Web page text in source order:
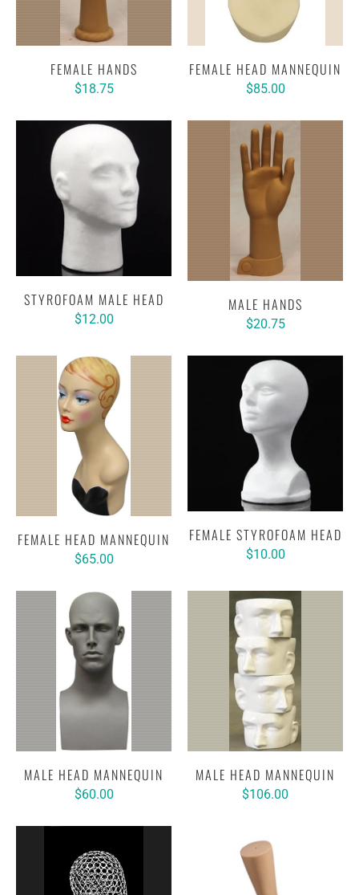
FEMALE HANDS
$18.75
FEMALE HEAD MANNEQUIN
$85.00
STYROFOAM MALE HEAD
$12.00
MALE HANDS
$20.75
FEMALE HEAD MANNEQUIN
$65.00
FEMALE STYROFOAM HEAD
$10.00
MALE HEAD MANNEQUIN
$60.00
MALE HEAD MANNEQUIN
$106.00